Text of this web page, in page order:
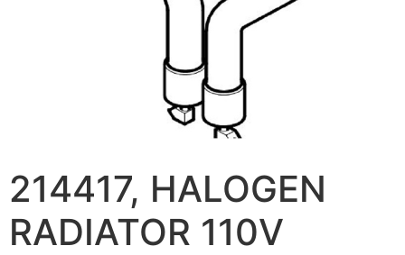
214417, HALOGEN
RADIATOR 110V